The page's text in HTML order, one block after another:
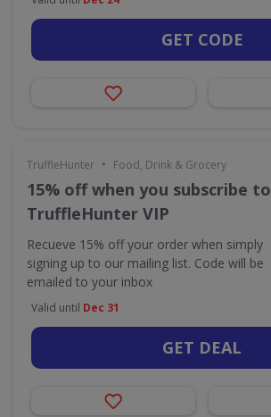
GET CODE
TruffleHunter • Food, Drink & Grocery
15% off when you subscribe to
TruffleHunter VIP
Recueve 15% off your order when simply
signing up to our mailing list. Code will be
emailed to your inbox
Valid until Dec 31
GET DEAL